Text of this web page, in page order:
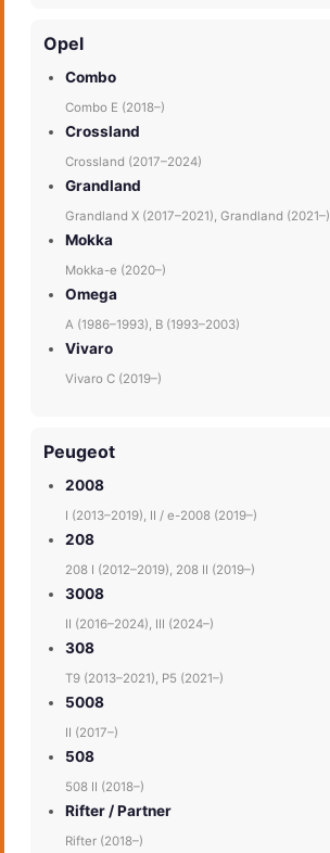
Opel
Combo
Combo E (2018–)
Crossland
Crossland (2017–2024)
Grandland
Grandland X (2017–2021), Grandland (2021–)
Mokka
Mokka-e (2020–)
Omega
A (1986–1993), B (1993–2003)
Vivaro
Vivaro C (2019–)
Peugeot
2008
I (2013–2019), II / e-2008 (2019–)
208
208 I (2012–2019), 208 II (2019–)
3008
II (2016–2024), III (2024–)
308
T9 (2013–2021), P5 (2021–)
5008
II (2017–)
508
508 II (2018–)
Rifter / Partner
Rifter (2018–)